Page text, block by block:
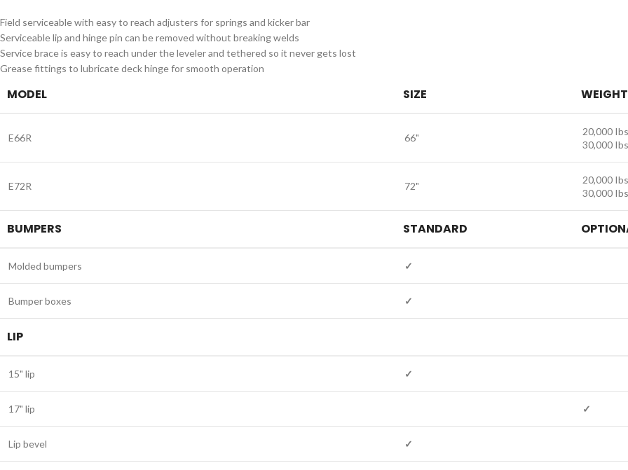
Field serviceable with easy to reach adjusters for springs and kicker bar
Serviceable lip and hinge pin can be removed without breaking welds
Service brace is easy to reach under the leveler and tethered so it never gets lost
Grease fittings to lubricate deck hinge for smooth operation
MODEL SIZE
E66R 66"
20,000
30,000
E72R 72"
20,000
30,000
BUMPERS STANDARD
Molded bumpers ✓
Bumper boxes ✓
LIP
15" lip ✓
17" lip ✓
Lip bevel ✓